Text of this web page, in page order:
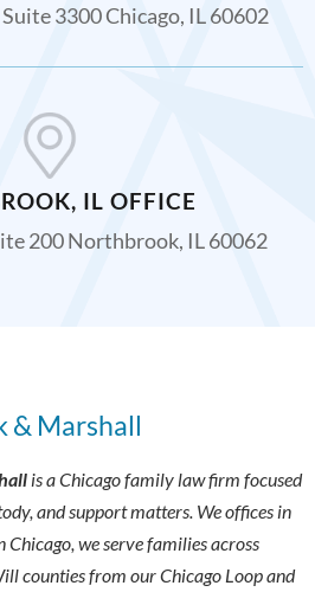
3300 Chicago, IL 60602
IL OFFICE
200 Northbrook, IL 60062
& Marshall
is a Chicago family law firm focused
and support matters. We offices in
Chicago, we serve families across
counties from our Chicago Loop and